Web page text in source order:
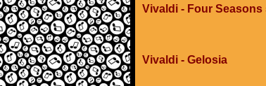
Vivaldi - Four
Vivaldi - Gelosia